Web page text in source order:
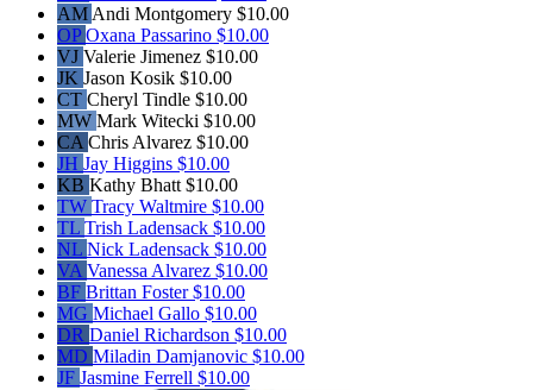
AM Andi Montgomery $10.00
OP Oxana Passarino $10.00
VJ Valerie Jimenez $10.00
JK Jason Kosik $10.00
CT Cheryl Tindle $10.00
MW Mark Witecki $10.00
CA Chris Alvarez $10.00
JH Jay Higgins $10.00
KB Kathy Bhatt $10.00
TW Tracy Waltmire $10.00
TL Trish Ladensack $10.00
NL Nick Ladensack $10.00
VA Vanessa Alvarez $10.00
BF Brittan Foster$10.00
MG Michael Gallo $10.00
DR Daniel Richardson $10.00
MD Miladin Damjanovic $10.00
JF Jasmine Ferrell $10.00